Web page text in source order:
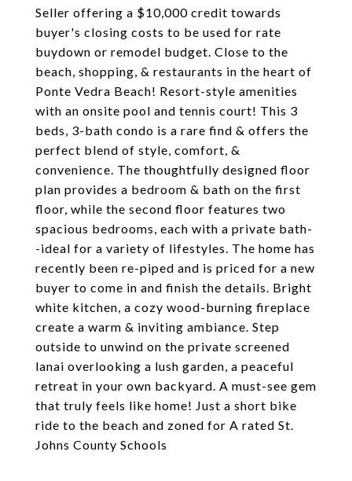
Seller offering a $10,000 credit towards
buyer's closing costs to be used for rate
buydown or remodel budget. Close to the
beach, shopping, & restaurants in the heart of
Ponte Vedra Beach! Resort-style amenities
with an onsite pool and tennis court! This 3
beds, 3-bath condo is a rare find & offers the
perfect blend of style, comfort, &
convenience. The thoughtfully designed floor
plan provides a bedroom & bath on the first
floor, while the second floor features two
spacious bedrooms, each with a private bath-
-ideal for a variety of lifestyles. The home has
recently been re-piped and is priced for a new
buyer to come in and finish the details. Bright
white kitchen, a cozy wood-burning fireplace
create a warm & inviting ambiance. Step
outside to unwind on the private screened
lanai overlooking a lush garden, a peaceful
retreat in your own backyard. A must-see gem
that truly feels like home! Just a short bike
ride to the beach and zoned for A rated St.
Johns County Schools